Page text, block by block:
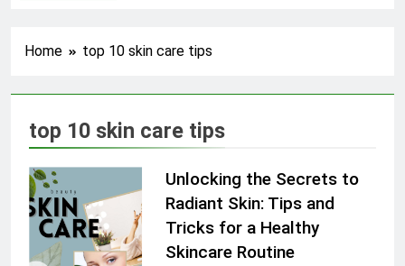
Skin Tag Home Remedies:
Remove Skin Tags
3 Years Ago
True Vitality Keto: Unlocking
Weight Loss and Targeting
Stubborn Belly Fat
Home top 10 skin care tips
top 10 skin care tips
Unlocking the Secrets to
Radiant Skin: Tips and
Tricks for a Healthy
Skincare Routine